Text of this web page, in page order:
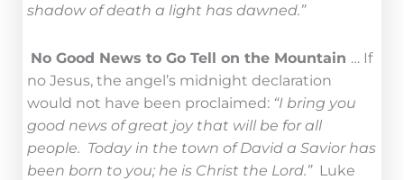
shadow of death a light has dawned.”
No Good News to Go Tell on the Mountain … If
no Jesus, the angel’s midnight declaration
would not have been proclaimed: “I bring you
good news of great joy that will be for all
people. Today in the town of David a Savior has
been born to you; he is Christ the Lord.”Luke